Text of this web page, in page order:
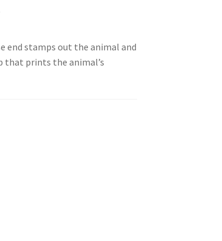
end stamps out the animal and
that prints the animal’s